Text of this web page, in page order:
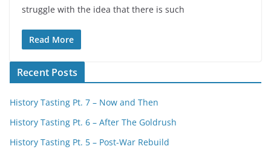
struggle with the idea that there is such
Read More
Recent Posts
History Tasting Pt. 7 – Now and Then
History Tasting Pt. 6 – After The Goldrush
History Tasting Pt. 5 – Post-War Rebuild